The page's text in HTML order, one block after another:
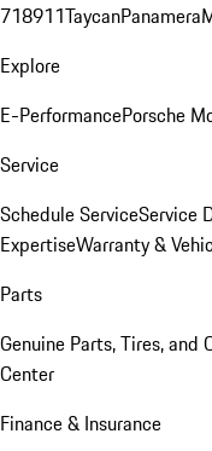
718911TaycanPanamera
Explore
E-PerformancePorsche
Service
Schedule ServiceService
ExpertiseWarranty &
Parts
Genuine Parts, Tires, and
Center
Finance & Insurance